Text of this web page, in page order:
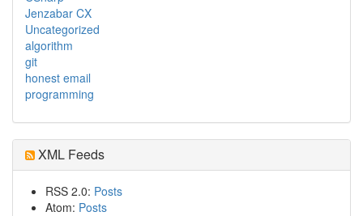
Jenzabar CX
Uncategorized
algorithm
git
honest email
programming
XML Feeds
RSS 2.0: Posts
Atom: Posts